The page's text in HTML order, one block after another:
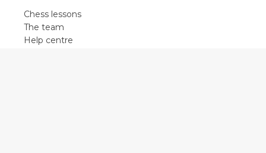
Chess lessons
The team
Help centre